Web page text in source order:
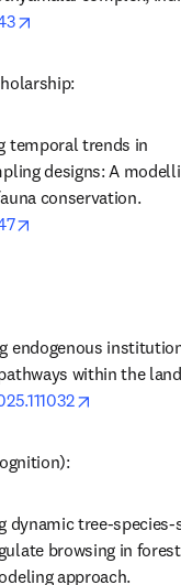
temporal trends in
designs: A
endogenous
within the land
dynamic tree-
browsing in forest